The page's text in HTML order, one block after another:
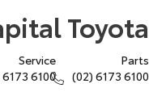
Toyota
Service
6100
Parts
(02) 6173 6100